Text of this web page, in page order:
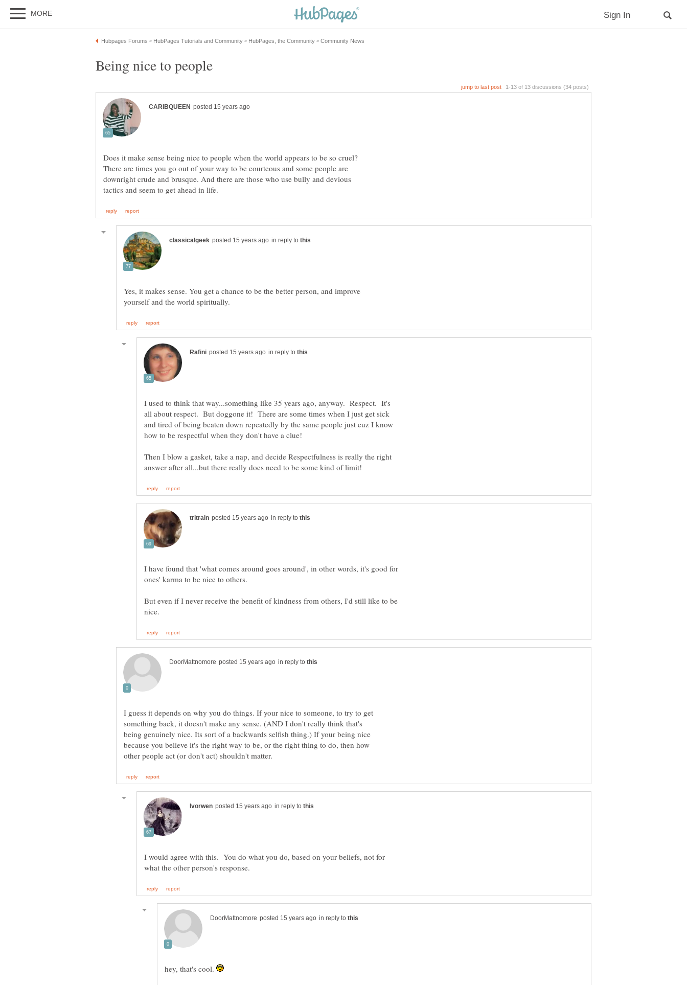
Does it make sense being nice to people when the world appears to be so cruel?
There are times you go out of your way to be courteous and some people are
downright crude and brusque. And there are those who use bully and devious
in reply to
Yes, it makes sense. You get a chance to be the better person, and improve
in reply to
I used to think that way...something like 35 years ago, anyway. Respect. It's
all about respect. But doggone it! There are some times when I just get sick
and tired of being beaten down repeatedly by the same people just cuz I know
Then I blow a gasket, take a nap, and decide Respectfulness is really the right
in reply to
I have found that 'what comes around goes around', in other words, it's good for
But even if I never receive the benefit of kindness from others, I'd still like to be
in reply to
I guess it depends on why you do things. If your nice to someone, to try to get
something back, it doesn't make any sense. (AND I don't really think that's
being genuinely nice. Its sort of a backwards selfish thing.) If your being nice
because you believe it's the right way to be, or the right thing to do, then how
in reply to
I would agree with this. You do what you do, based on your beliefs, not for
in reply to
hey, that's cool.